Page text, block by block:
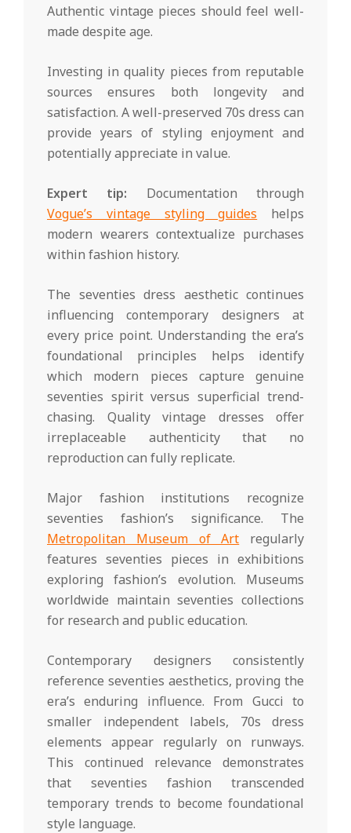
Authentic vintage pieces should feel well-
made despite age.
Investing in quality pieces from reputable
sources ensures both longevity and
satisfaction. A well-preserved 70s dress can
provide years of styling enjoyment and
potentially appreciate in value.
Expert tip: Documentation through
Vogue’s vintage styling guides helps
modern wearers contextualize purchases
within fashion history.
The seventies dress aesthetic continues
influencing contemporary designers at
every price point. Understanding the era’s
foundational principles helps identify
which modern pieces capture genuine
seventies spirit versus superficial trend-
chasing. Quality vintage dresses offer
irreplaceable authenticity that no
reproduction can fully replicate.
Major fashion institutions recognize
seventies fashion’s significance. The
Metropolitan Museum of Art regularly
features seventies pieces in exhibitions
exploring fashion’s evolution. Museums
worldwide maintain seventies collections
for research and public education.
Contemporary designers consistently
reference seventies aesthetics, proving the
era’s enduring influence. From Gucci to
smaller independent labels, 70s dress
elements appear regularly on runways.
This continued relevance demonstrates
that seventies fashion transcended
temporary trends to become foundational
style language.